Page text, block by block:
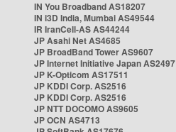
IN You Broadband AS18207
IN i3D India, Mumbai AS49544
IR IranCell-AS AS44244
JP Asahi Net AS4685
JP BroadBand Tower AS9607
JP Internet Initiative Japan AS2497
JP K-Opticom AS17511
JP KDDI Corp. AS2516
JP KDDI Corp. AS2516
JP NTT DOCOMO AS9605
JP OCN AS4713